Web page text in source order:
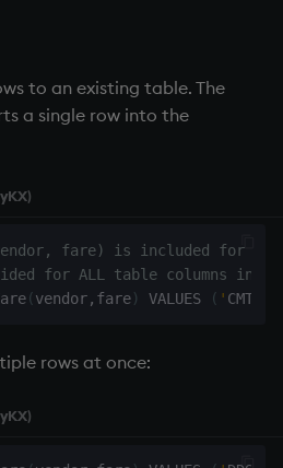
to an existing table. The
a single row into the
fare) is included for
for ALL table columns in
(vendor, fare) VALUES ( ' CMT
rows at once: